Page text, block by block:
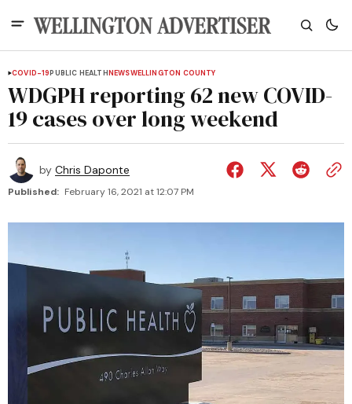
COVID-19PUBLIC HEALTHNEWSWELLINGTON COUNTY
WDGPH reporting 62 new COVID-
19 cases over long weekend
by Chris Daponte
Published: February 16, 2021 at 12:07 PM